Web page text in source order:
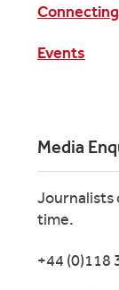
Events
Media
Journalists
time.
+44 (0)118